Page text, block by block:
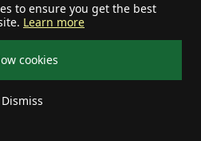
to ensure you get the best
Learn more
cookies
Dismiss